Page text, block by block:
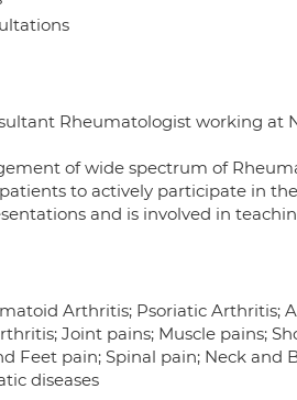
Rheumatologist working
of wide spectrum of
to actively participate in
and is involved in
Arthritis; Psoriatic Arthritis;
Joint pains; Muscle pains;
Feet pain; Spinal pain; Neck and
diseases